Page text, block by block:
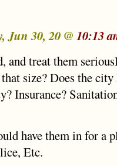
Jun 30, 20 @ 10:13
and treat them
size? Does the city
Insurance?
have them in for a
Etc.